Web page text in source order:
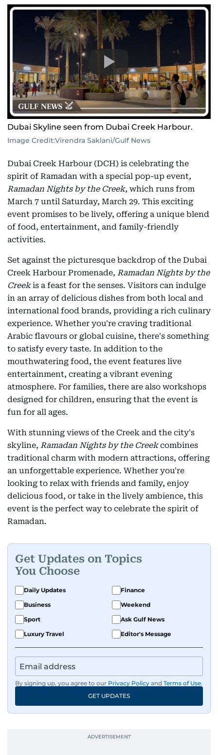
Dubai Skyline seen from Dubai Creek Harbour.
Image Credit:Virendra Saklani/Gulf News
Dubai Creek Harbour (DCH) is celebrating the
spirit of Ramadan with a special pop-up event,
Ramadan Nights by the Creek, which runs from
March 7 until Saturday, March 29. This exciting
event promises to be lively, offering a unique blend
of food, entertainment, and family-friendly
activities.
Set against the picturesque backdrop of the Dubai
Creek Harbour Promenade, Ramadan Nights by the
Creekis a feast for the senses. Visitors can indulge
in an array of delicious dishes from both local and
international food brands, providing a rich culinary
experience. Whether you're craving traditional
Arabic flavours or global cuisine, there's something
to satisfy every taste. In addition to the
mouthwatering food, the event features live
entertainment, creating a vibrant evening
atmosphere. For families, there are also workshops
designed for children, ensuring that the event is
fun for all ages.
With stunning views of the Creek and the city's
skyline, Ramadan Nights by the Creekcombines
traditional charm with modern attractions, offering
an unforgettable experience. Whether you're
looking to relax with friends and family, enjoy
delicious food, or take in the lively ambience, this
event is the perfect way to celebrate the spirit of
Ramadan.
Get Updates on Topics
You Choose
Daily Updates
Finance
Business
Weekend
Sport
Ask Gulf News
Luxury Travel
Editor's Message
By signing up, you agree to our Privacy Policy and Terms of Use.
GET UPDATES